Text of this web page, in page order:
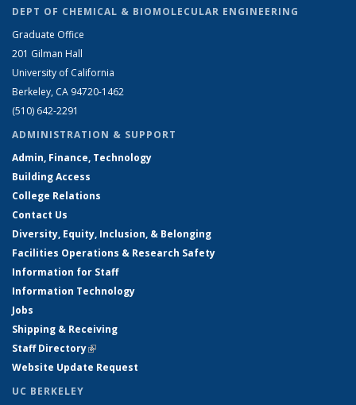
DEPT OF CHEMICAL & BIOMOLECULAR ENGINEERING
Graduate Office
201 Gilman Hall
University of California
Berkeley, CA 94720-1462
(510) 642-2291
ADMINISTRATION & SUPPORT
Admin, Finance, Technology
Building Access
College Relations
Contact Us
Diversity, Equity, Inclusion, & Belonging
Facilities Operations & Research Safety
Information for Staff
Information Technology
Jobs
Shipping & Receiving
Staff Directory(link is external)
Website Update Request
UC BERKELEY